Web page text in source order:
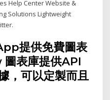
Help Center Website &
Solutions Lightweight
提供免費圖表
表庫提供API
，可以定製而且